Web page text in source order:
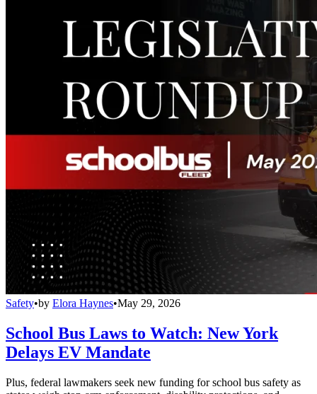
Safety•by Elora Haynes•May 29, 2026
School Bus Laws to Watch: New York
Delays EV Mandate
Plus, federal lawmakers seek new funding for school bus safety as